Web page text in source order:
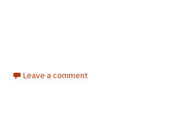
Leave a comment